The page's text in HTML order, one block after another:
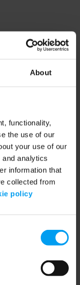
About
functionality,
the use of our
your use of our
analytics
information that
collected from
policy